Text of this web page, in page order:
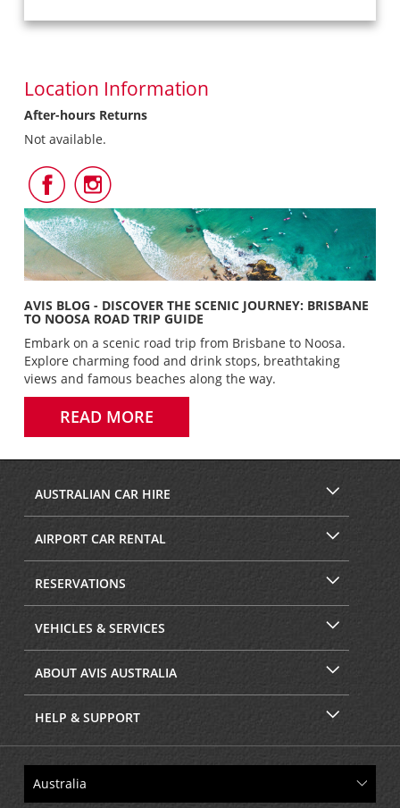
Location Information
After-hours Returns
Not available.
Follow
Us
on
Facebook
Follow
Us
on
Instagram
AVIS BLOG - DISCOVER THE SCENIC JOURNEY: BRISBANE
TO NOOSA ROAD TRIP GUIDE
Embark on a scenic road trip from Brisbane to Noosa.
Explore charming food and drink stops, breathtaking
views and famous beaches along the way.
READ MORE
AUSTRALIAN CAR HIRE
AIRPORT CAR RENTAL
RESERVATIONS
VEHICLES & SERVICES
ABOUT AVIS AUSTRALIA
HELP & SUPPORT